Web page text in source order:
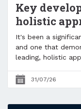
Key
holistic
It's been a
and one that
leading, holistic
31/07/26